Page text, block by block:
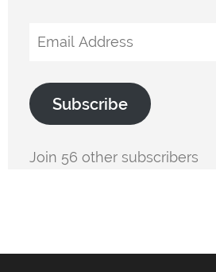
Email
Subscribe
Join 56 other subscribers